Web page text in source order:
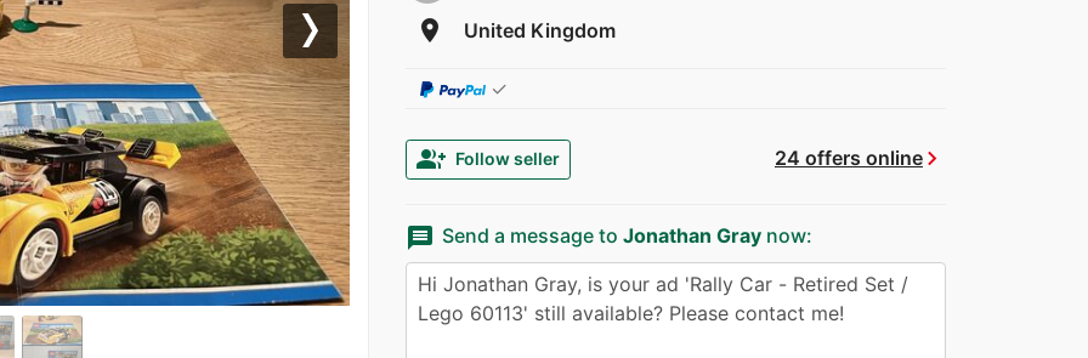
room United Kingdom
✓
24 offers onlinechevron_right
group_add Follow seller
message Send a message to Jonathan Gray now:
Next